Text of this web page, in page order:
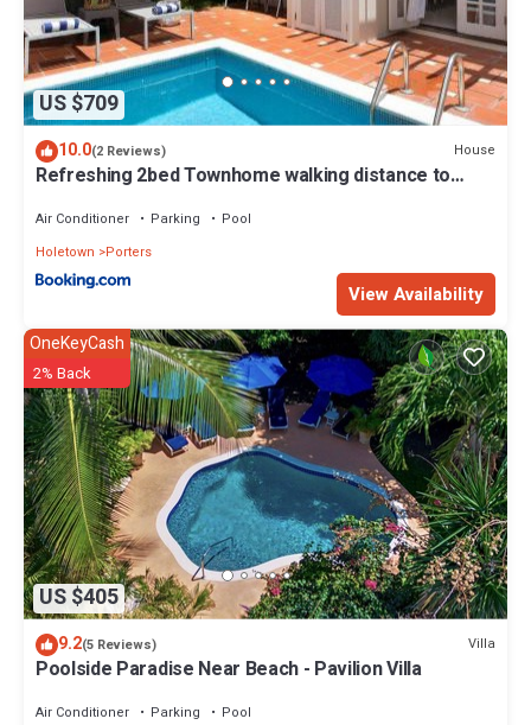
US $709
10.0(2 Reviews) House
Refreshing 2bed Townhome walking distance to
Air Conditioner Parking
Pool
Holetown
Porters
View Availability
US $405
OneKeyCash
2% Back
9.2(5 Reviews) Villa
Poolside Paradise Near Beach - Pavilion Villa
Air Conditioner Parking
Pool